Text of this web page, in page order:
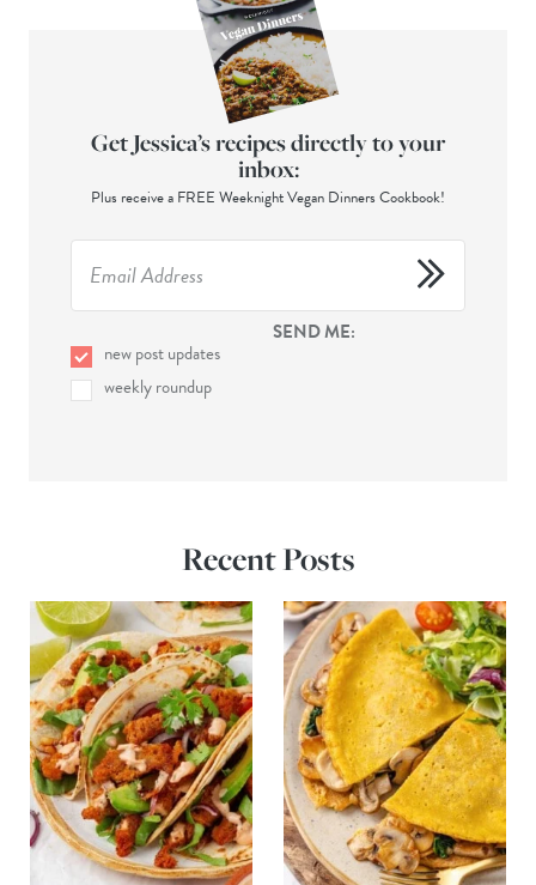
Get Jessica’s recipes directly to your
inbox:
Plus receive a FREE Weeknight Vegan Dinners Cookbook!
SEND ME:
new post updates
weekly roundup
Recent Posts